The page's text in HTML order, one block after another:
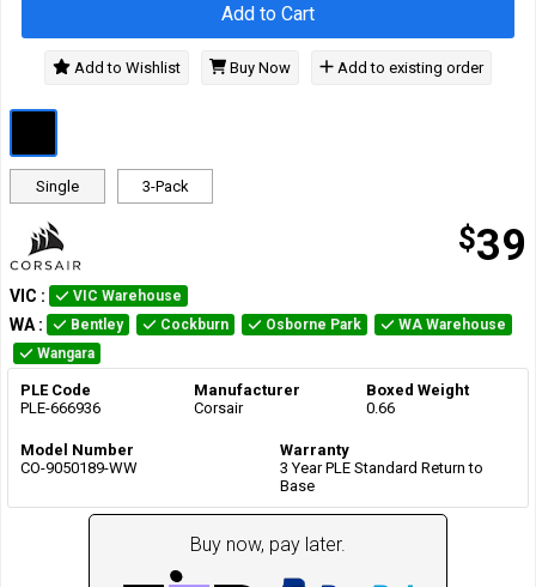
Single 3-Pack
$39
Add to Cart
Add to Wishlist Buy Now Add to existing order
VIC : VIC Warehouse
WA : Bentley Cockburn Osborne Park
WA Warehouse
Wangara
PLE Code
PLE-666936
Manufacturer
Corsair
Boxed Weight
0.66
Model Number
CO-9050189-WW
Warranty
3 Year PLE Standard Return to
Base
Buy now, pay later.